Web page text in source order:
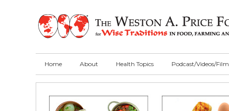
Home About Health Topics Podcast/Videos/Film
Main
Content